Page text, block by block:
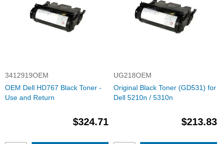
3412919OEM
OEM Dell HD767 Black Toner -
Use and Return
$324.71
UG218OEM
Original Black Toner (GD531) for
Dell 5210n / 5310n
$213.83